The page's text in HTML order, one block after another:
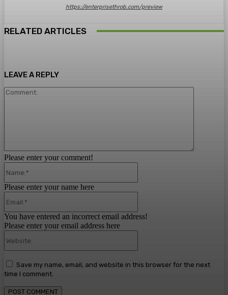
https://enterprisethrob.com/preview
RELATED ARTICLES
LEAVE A REPLY
Please enter your comment!
Please enter your name here
You have entered an incorrect email address!
Please enter your email address here
Save my name, email, and website in this browser for the next
time I comment.